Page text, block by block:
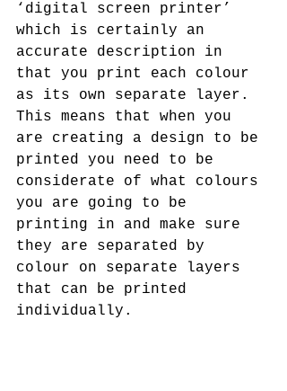
‘digital screen printer’
which is certainly an
accurate description in
that you print each colour
as its own separate layer.
This means that when you
are creating a design to be
printed you need to be
considerate of what colours
you are going to be
printing in and make sure
they are separated by
colour on separate layers
that can be printed
individually.